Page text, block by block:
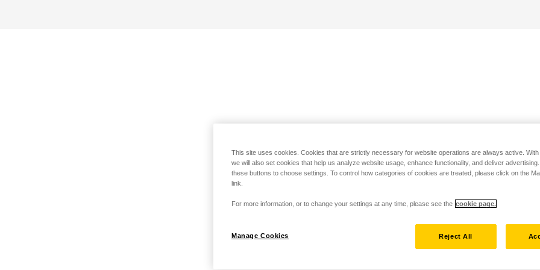
This site uses cookies. Cookies that are strictly necessary for website operations are always active.
we will also set cookies that help us analyze website usage, enhance functionality, and deliver
these buttons to choose settings. To control how categories of cookies are treated, please click on the
link.
For more information, or to change your settings at any time, please see the cookie page.
Manage Cookies Reject All